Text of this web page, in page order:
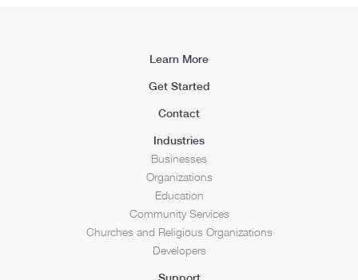
Learn More
Get Started
Contact
Industries
Businesses
Organizations
Education
Community Services
Churches and Religious Organizations
Developers